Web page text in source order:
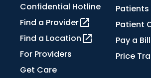
Confidential Hotline
Find a Provider
Find a Location
For Providers
Get Care
Patient
Pay a Bill
Price